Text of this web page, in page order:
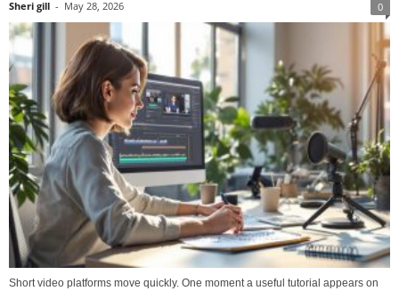
Sheri gill - May 28, 2026 0
Short video platforms move quickly. One moment a useful tutorial appears on